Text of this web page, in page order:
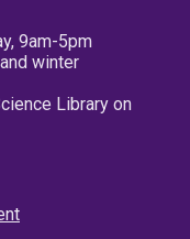
9am-5pm
winter
Library on